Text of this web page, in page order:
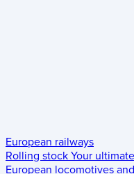
European railways
Rolling stock Your
European locomotives